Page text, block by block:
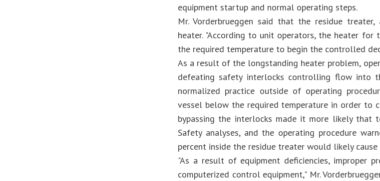
equipment startup and normal operating steps.
Mr. Vorderbrueggen said that the residue
heater. "According to unit operators, the heater for
the required temperature to begin the controlled
As a result of the longstanding heater problem,
defeating safety interlocks controlling flow into
normalized practice outside of operating
vessel below the required temperature in order to
bypassing the interlocks made it more likely that
Safety analyses, and the operating procedure
percent inside the residue treater would likely
"As a result of equipment deficiencies, improper
computerized control equipment," Mr.